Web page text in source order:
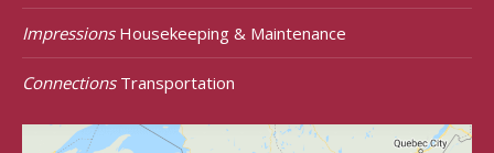
ImpressionsHousekeeping & Maintenance
ConnectionsTransportation